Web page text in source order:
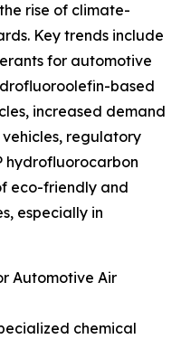
rise of climate-
Key trends include
for automotive
based
increased demand
regulatory
hydrofluorocarbon
eco-friendly and
especially in
Automotive Air
chemical